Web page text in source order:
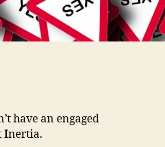
have an engaged
Inertia.